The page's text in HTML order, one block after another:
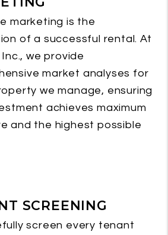
marketing is the
of a successful rental. At
we provide
market analyses for
we manage, ensuring
achieves maximum
and the highest possible
SCREENING
screen every tenant